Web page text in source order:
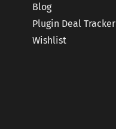
Blog
Plugin Deal Tracker
Wishlist